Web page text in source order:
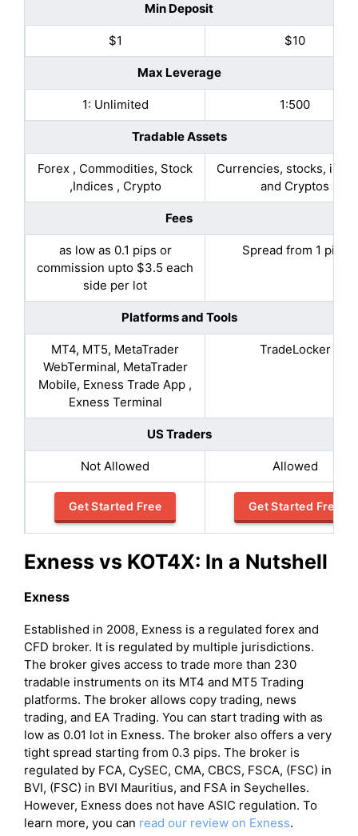
Min Deposit
$1 $10
Max Leverage
1: Unlimited 1:500
Tradable Assets
Forex , Commodities, Stock
,Indices , Crypto
Currencies, stocks,
and Cryptos
Fees
as low as 0.1 pips or
commission upto $3.5 each
side per lot
Spread from 1 pips
Platforms and Tools
MT4, MT5, MetaTrader
WebTerminal, MetaTrader
Mobile, Exness Trade App ,
Exness Terminal
TradeLocker
US Traders
Not Allowed Allowed
Get Started Free Get Started Free
Exness vs KOT4X: In a Nutshell
Exness
Established in 2008, Exness is a regulated forex and
CFD broker. It is regulated by multiple jurisdictions.
The broker gives access to trade more than 230
tradable instruments on its MT4 and MT5 Trading
platforms. The broker allows copy trading, news
trading, and EA Trading. You can start trading with as
low as 0.01 lot in Exness. The broker also offers a very
tight spread starting from 0.3 pips. The broker is
regulated by FCA, CySEC, CMA, CBCS, FSCA, (FSC) in
BVI, (FSC) in BVI Mauritius, and FSA in Seychelles.
However, Exness does not have ASIC regulation. To
learn more, you can read our review on Exness.